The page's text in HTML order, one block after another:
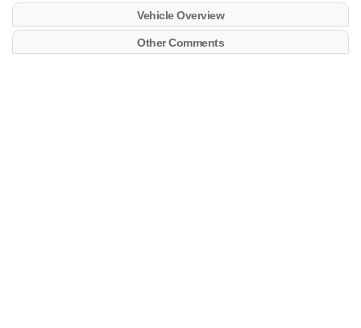
Vehicle Overview
Other Comments